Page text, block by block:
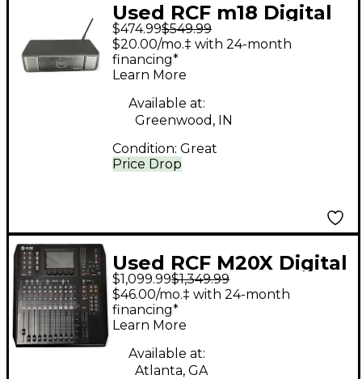
Used RCF m18 Digital
Mixer
$474.99$549.99
Price Drop
$20.00/mo.‡ with 24-month
financing*
Learn More
Available at:
Greenwood, IN
Condition: Great
Used RCF M20X Digital
Mixer
$1,099.99$1,349.99
$46.00/mo.‡ with 24-month
financing*
Learn More
Available at:
Atlanta, GA